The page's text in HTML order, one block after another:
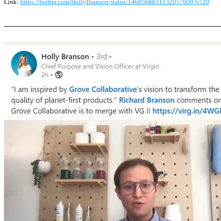
Link: https://twitter.com/HollyBranson/status/1468568831132057600?s=20